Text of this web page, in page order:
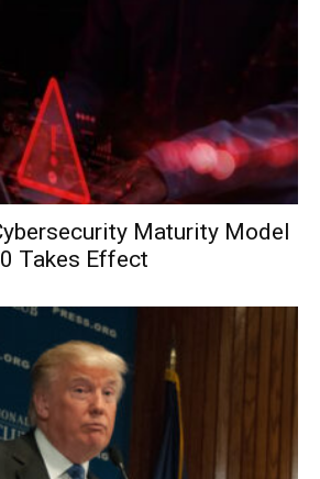
Maturity Model
Takes Effect